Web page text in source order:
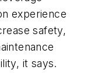
experience
safety,
it says.